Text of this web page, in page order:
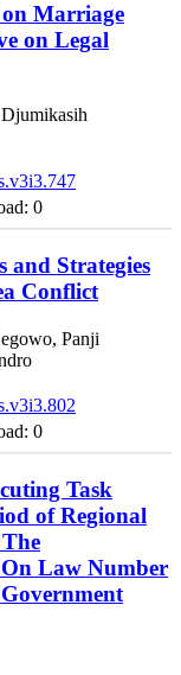
Marriage
on Legal
0
and Strategies
Conflict
Panji
0
Task
of Regional
On Law Number